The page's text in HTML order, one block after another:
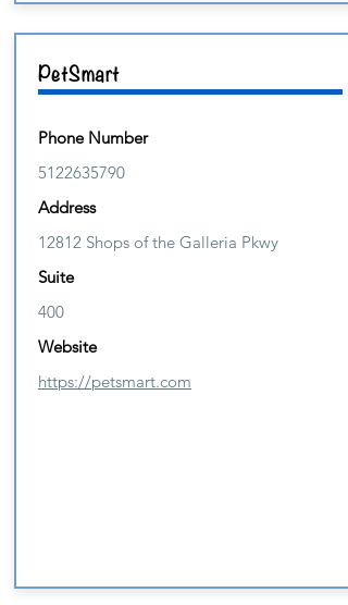
PetSmart
Phone Number
5122635790
Address
12812 Shops of the Galleria Pkwy
Suite
400
Website
https://petsmart.com